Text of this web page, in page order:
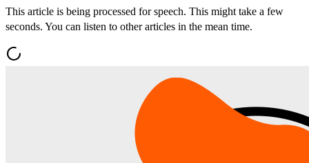
This article is being processed for speech. This might take a few
seconds. You can listen to other articles in the mean time.